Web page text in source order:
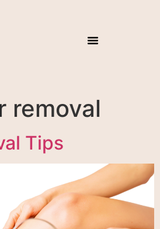
removal
Tips